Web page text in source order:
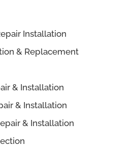
Installation
& Replacement
& Installation
& Installation
& Installation